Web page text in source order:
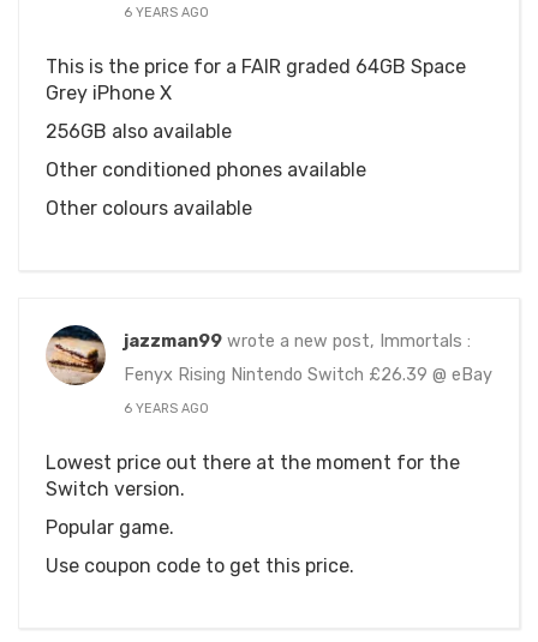
6 YEARS AGO
This is the price for a FAIR graded 64GB Space
Grey iPhone X
256GB also available
Other conditioned phones available
Other colours available
jazzman99 wrote a new post, Immortals :
Fenyx Rising Nintendo Switch £26.39 @ eBay
6 YEARS AGO
Lowest price out there at the moment for the
Switch version.
Popular game.
Use coupon code to get this price.